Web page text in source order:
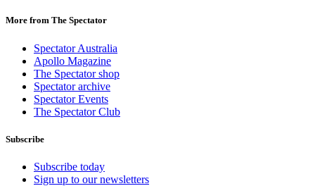
More from The Spectator
Spectator Australia
Apollo Magazine
The Spectator shop
Spectator archive
Spectator Events
The Spectator Club
Subscribe
Subscribe today
Sign up to our newsletters